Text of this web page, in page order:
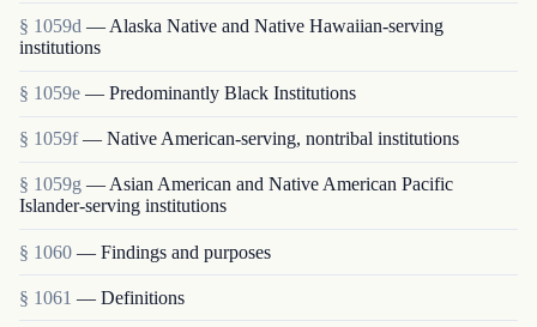
§ 1059d — Alaska Native and Native Hawaiian-serving
institutions
§ 1059e — Predominantly Black Institutions
§ 1059f — Native American-serving, nontribal institutions
§ 1059g — Asian American and Native American Pacific
Islander-serving institutions
§ 1060 — Findings and purposes
§ 1061 — Definitions